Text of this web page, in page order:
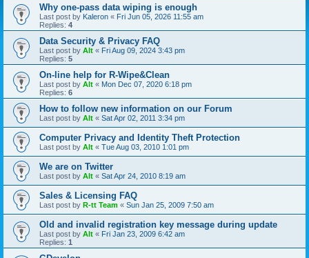
Why one-pass data wiping is enough
Last post by Kaleron « Fri Jun 05, 2026 11:55 am
Replies: 4
Data Security & Privacy FAQ
Last post by Alt « Fri Aug 09, 2024 3:43 pm
Replies: 5
On-line help for R-Wipe&Clean
Last post by Alt « Mon Dec 07, 2020 6:18 pm
Replies: 6
How to follow new information on our Forum
Last post by Alt « Sat Apr 02, 2011 3:34 pm
Computer Privacy and Identity Theft Protection
Last post by Alt « Tue Aug 03, 2010 1:01 pm
We are on Twitter
Last post by Alt « Sat Apr 24, 2010 8:19 am
Sales & Licensing FAQ
Last post by R-tt Team « Sun Jan 25, 2009 7:50 am
Old and invalid registration key message during update
Last post by Alt « Fri Jan 23, 2009 6:42 am
Replies: 1